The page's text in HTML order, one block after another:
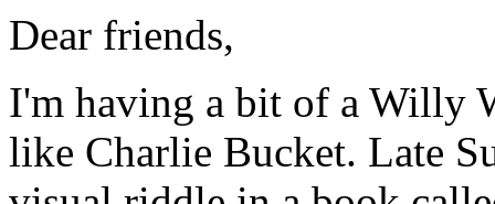
Dear friends,
I'm having a bit of a Willy
like Charlie Bucket. Late